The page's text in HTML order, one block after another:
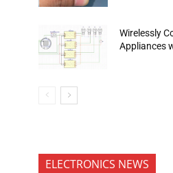
Wirelessly
Appliances
ELECTRONICS NEWS